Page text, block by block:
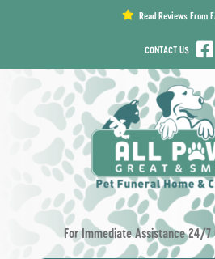
Read Reviews From
CONTACT US
For Immediate Assistance 24/